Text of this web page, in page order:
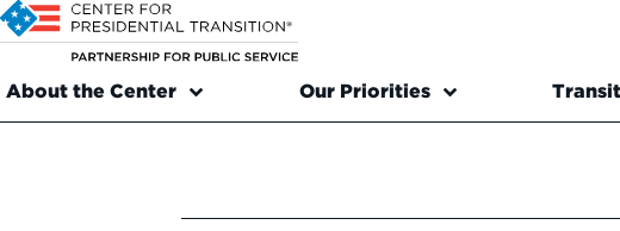
About the Center Our Priorities